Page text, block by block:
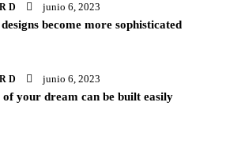
junio 6, 2023
become more sophisticated
junio 6, 2023
of your dream can be built easily